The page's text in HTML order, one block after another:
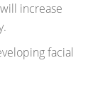
increase
facial